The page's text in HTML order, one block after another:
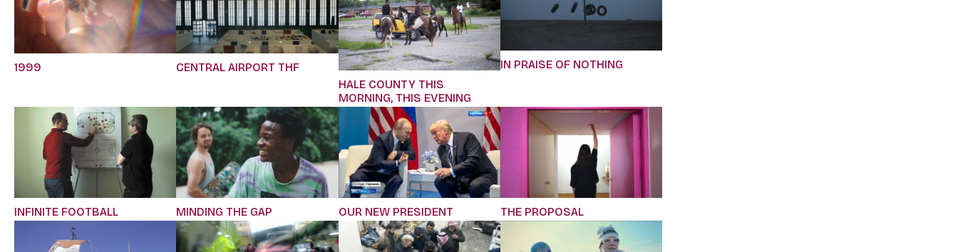
1999
CENTRAL AIRPORT THF
HALE COUNTY THIS
MORNING, THIS EVENING
IN PRAISE OF NOTHING
INFINITE FOOTBALL MINDING THE GAP OUR NEW PRESIDENT THE PROPOSAL